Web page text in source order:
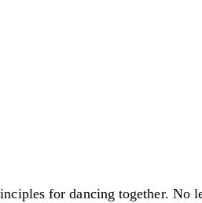
for dancing together. No